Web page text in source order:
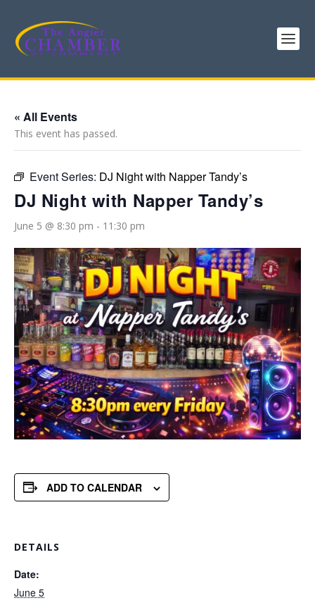
« All Events
This event has passed.
Event Series: DJ Night with Napper Tandy’s
DJ Night with Napper Tandy’s
June 5 @ 8:30 pm - 11:30 pm
ADD TO CALENDAR
DETAILS
Date:
June 5